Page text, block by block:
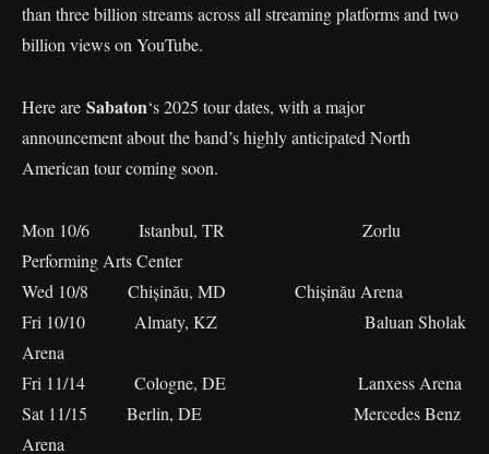
than three billion streams across all streaming platforms and two
billion views on YouTube.
Here are Sabaton‘s 2025 tour dates, with a major
announcement about the band’s highly anticipated North
American tour coming soon.
Mon 10/6 Istanbul, TR Zorlu
Performing Arts Center
Wed 10/8 Chișinău, MD Chișinău Arena
Fri 10/10 Almaty, KZ Baluan Sholak
Arena
Fri 11/14 Cologne, DE Lanxess Arena
Sat 11/15 Berlin, DE Mercedes Benz
Arena